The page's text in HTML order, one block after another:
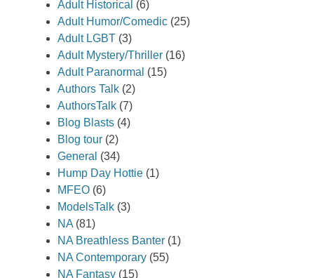
Adult Historical (6)
Adult Humor/Comedic (25)
Adult LGBT (3)
Adult Mystery/Thriller (16)
Adult Paranormal (15)
Authors Talk (2)
AuthorsTalk (7)
Blog Blasts (4)
Blog tour (2)
General (34)
Hump Day Hottie (1)
MFEO (6)
ModelsTalk (3)
NA (81)
NA Breathless Banter (1)
NA Contemporary (55)
NA Fantasy (15)